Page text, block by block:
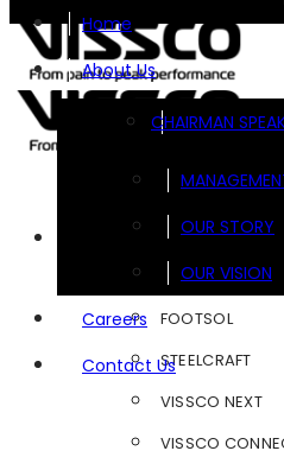
Home
About Us
CHAIRMAN
OUR STORY
OUR VISION
Careers
Contact Us
FOOTSOL
STEELCRAFT
VISSCO NEXT
VISSCO